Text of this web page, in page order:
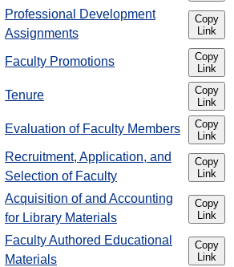
Professional Development
Assignments
Copy
Link
Faculty Promotions
Copy
Link
Tenure
Copy
Link
Evaluation of Faculty Members
Copy
Link
Recruitment, Application, and
Selection of Faculty
Copy
Link
Acquisition of and Accounting
for Library Materials
Copy
Link
Faculty Authored Educational
Materials
Copy
Link